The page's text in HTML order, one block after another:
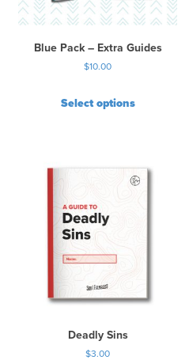
Blue Pack – Extra Guides
$10.00
Select options
Deadly Sins
$3.00